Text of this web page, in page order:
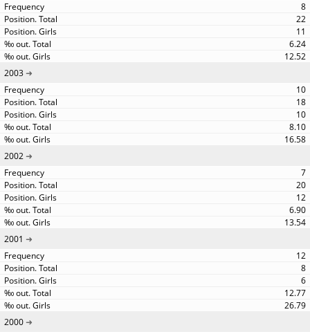
8
22
11
6.24
12.52
2003
10
18
10
8.10
16.58
2002
7
20
12
6.90
13.54
2001
12
8
6
12.77
26.79
2000